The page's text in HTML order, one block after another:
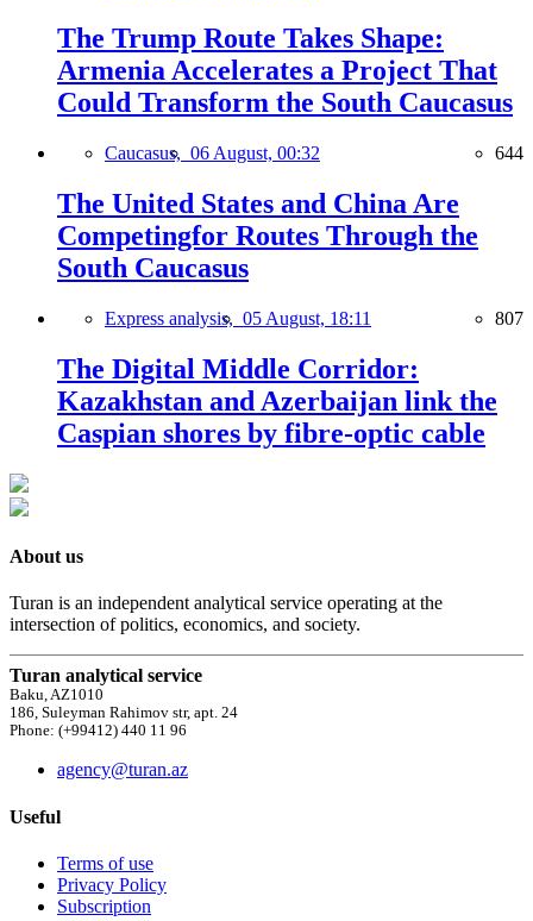
The Trump Route Takes Shape:
Armenia Accelerates a Project That
Could Transform the South Caucasus
Caucasus, 06 August, 00:32 644
The United States and China Are
Competingfor Routes Through the
South Caucasus
Express analysis, 05 August, 18:11 807
The Digital Middle Corridor:
Kazakhstan and Azerbaijan link the
Caspian shores by fibre-optic cable
About us
Turan is an independent analytical service operating at the
intersection of politics, economics, and society.
Turan analytical service
Baku, AZ1010
186, Suleyman Rahimov str, apt. 24
Phone: (+99412) 440 11 96
agency@turan.az
Useful
Terms of use
Privacy Policy
Subscription